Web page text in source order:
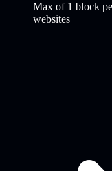
Max of 1 block
websites